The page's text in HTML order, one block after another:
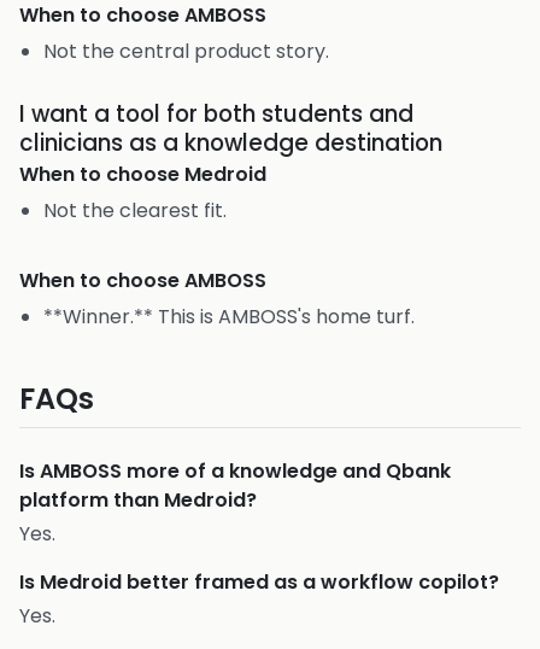
When to chooseAMBOSS
Not the central product story.
I want a tool for both students and
clinicians as a knowledge destination
When to choose Medroid
Not the clearest fit.
When to chooseAMBOSS
**Winner.** This is AMBOSS's home turf.
FAQs
Is AMBOSS more of a knowledge and Qbank
platform than Medroid?
Yes.
Is Medroid better framed as a workflow copilot?
Yes.